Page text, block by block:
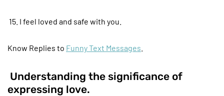
15. I feel loved and safe with you.
Know Replies to Funny Text Messages
Understanding the significance of
expressing love.